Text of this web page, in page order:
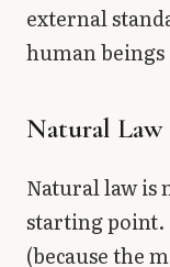
external
human beings
Natural Law
Natural law is
starting point.
(because the